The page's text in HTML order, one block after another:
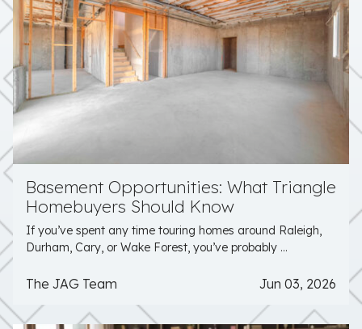
Basement Opportunities: What Triangle
Homebuyers Should Know
If you’ve spent any time touring homes around Raleigh,
Durham, Cary, or Wake Forest, you’ve probably ...
The JAG Team Jun 03, 2026